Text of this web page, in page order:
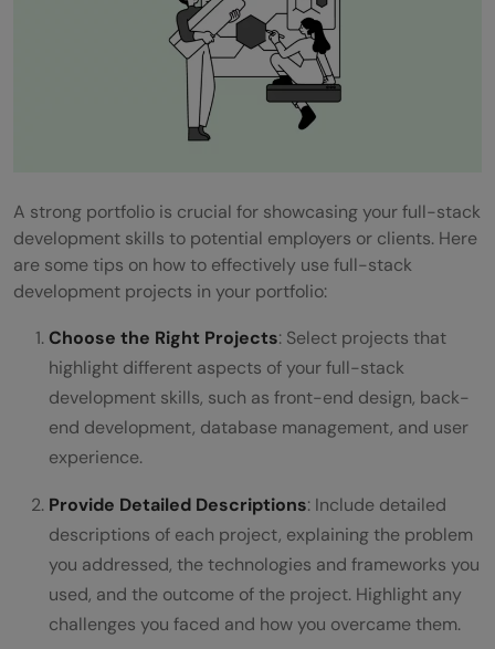
A strong portfolio is crucial for showcasing your full-stack
development skills to potential employers or clients. Here
are some tips on how to effectively use full-stack
development projects in your portfolio:
Choose the Right Projects: Select projects that
highlight different aspects of your full-stack
development skills, such as front-end design, back-
end development, database management, and user
experience.
Provide Detailed Descriptions: Include detailed
descriptions of each project, explaining the problem
you addressed, the technologies and frameworks you
used, and the outcome of the project. Highlight any
challenges you faced and how you overcame them.